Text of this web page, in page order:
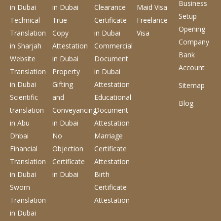
in Dubai
Technical
Translation
in Sharjah
Website
Translation
in Dubai
Scientific
translation
in Abu
Dhbai
Financial
Translation
in Dubai
Sworn
Translation
in Dubai
in Dubai
True
Copy
Attestation
in Dubai
Property
Gifting
and
Conveyancing
in Dubai
No
Objection
Certificate
in Dubai
Clearance
Certificate
in Dubai
Commercial
Document
in Dubai
Attestation
Educational
Document
Attestation
Marriage
Certificate
Attestation
Birth
Certificate
Attestation
Maid Visa
Freelance
Visa
Business
Setup
Opening
Company
Bank
Account
Sitemap
Blog